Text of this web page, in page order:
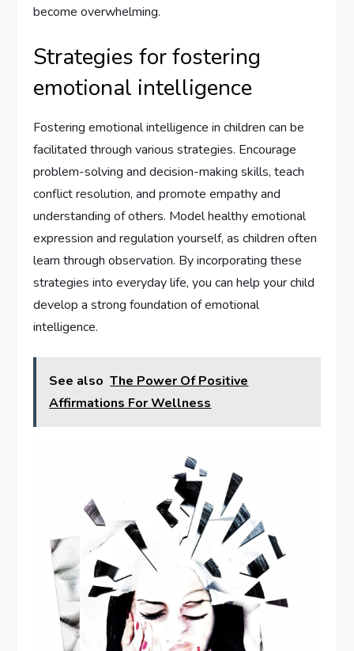
become overwhelming.
Strategies for fostering
emotional intelligence
Fostering emotional intelligence in children can be
facilitated through various strategies. Encourage
problem-solving and decision-making skills, teach
conflict resolution, and promote empathy and
understanding of others. Model healthy emotional
expression and regulation yourself, as children often
learn through observation. By incorporating these
strategies into everyday life, you can help your child
develop a strong foundation of emotional
intelligence.
See also The Power Of Positive
Affirmations For Wellness